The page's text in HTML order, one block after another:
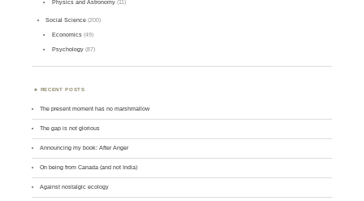
Physics and Astronomy(11)
Social Science (200)
Economics(49)
Psychology(87)
RECENT POSTS
The present moment has no marshmallow
The gap is not glorious
Announcing my book: After Anger
On being from Canada (and not India)
Against nostalgic ecology